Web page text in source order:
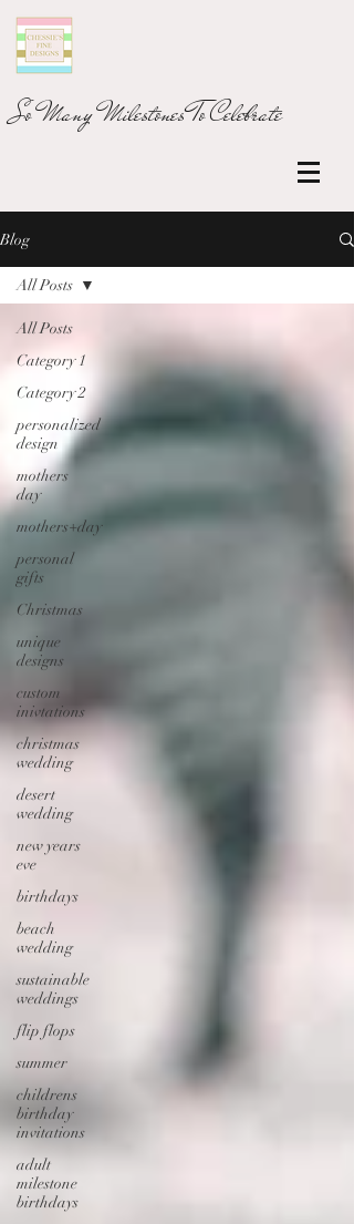
So Many Milestones To Celebrate
Blog
All Posts
Category 1
Category 2
personalized
design
mothers
day
mothers+day
personal
gifts
Christmas
unique
designs
custom
inivtations
christmas
wedding
desert
wedding
new years
eve
birthdays
beach
wedding
sustainable
weddings
flip flops
summer
childrens
birthday
invitations
adult
milestone
birthdays
All Posts